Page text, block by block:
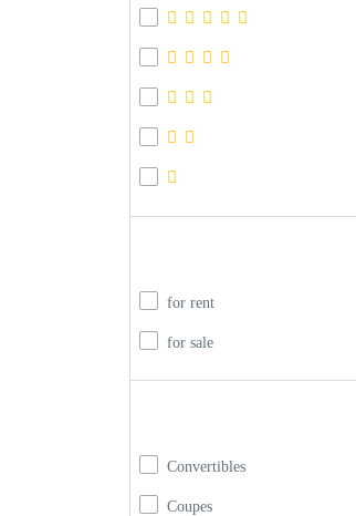
for rent
for sale
Convertibles
Coupes